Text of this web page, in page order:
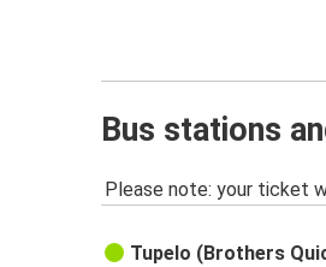
Bus stations
Please note: your ticket
Tupelo (Brothers